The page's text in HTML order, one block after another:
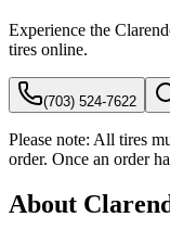
Experience the
tires online.
(703) 524-7622
Please note: All tires
order. Once an order
About